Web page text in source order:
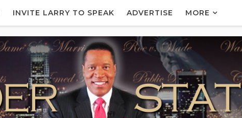
INVITE LARRY TO SPEAK ADVERTISE MORE